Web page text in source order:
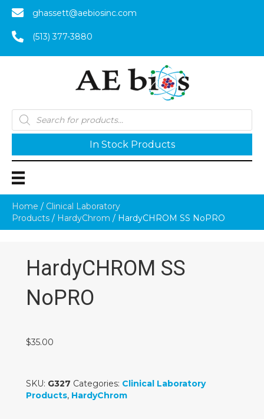
ghassett@aebiosinc.com
(513) 377-3880
Products
search
In Stock Products
Home / Clinical Laboratory
Products / HardyChrom / HardyCHROM SS NoPRO
HardyCHROM SS
NoPRO
$35.00
SKU: G327 Categories: Clinical Laboratory
Products, HardyChrom